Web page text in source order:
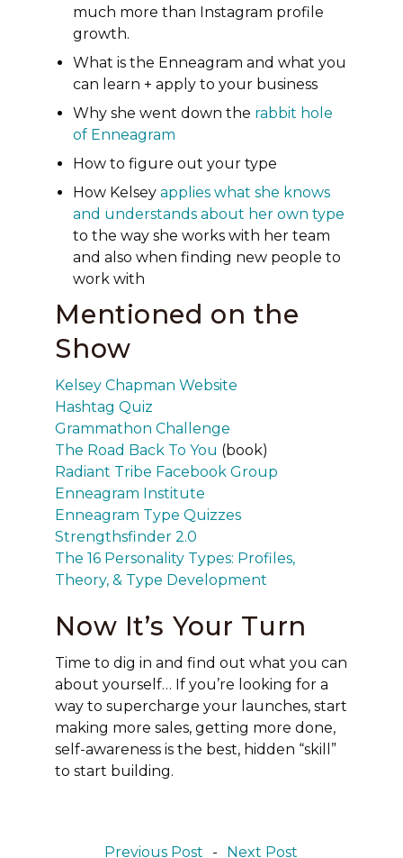
much more than Instagram profile
growth.
What is the Enneagram and what you
can learn + apply to your business
Why she went down the rabbit hole
of Enneagram
How to figure out your type
How Kelseyapplies what she knows
and understands about her own type
to the way she works with her team
and also when finding new people to
work with
Mentioned on the
Show
Kelsey Chapman Website
Hashtag Quiz
Grammathon Challenge
The Road Back To You (book)
Radiant Tribe Facebook Group
Enneagram Institute
Enneagram Type Quizzes
Strengthsfinder 2.0
The 16 Personality Types: Profiles,
Theory, & Type Development
Now It’s Your Turn
Time to dig in and find out what you can
about yourself… If you’re looking for a
way to supercharge your launches, start
making more sales, getting more done,
self-awareness is the best, hidden “skill”
to start building.
Previous Post - Next Post